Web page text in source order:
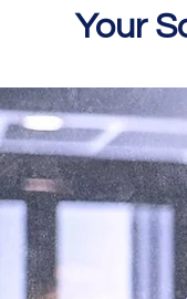
Your